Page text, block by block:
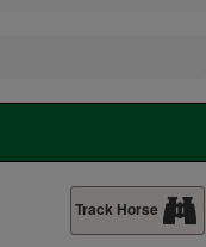
Track Horse